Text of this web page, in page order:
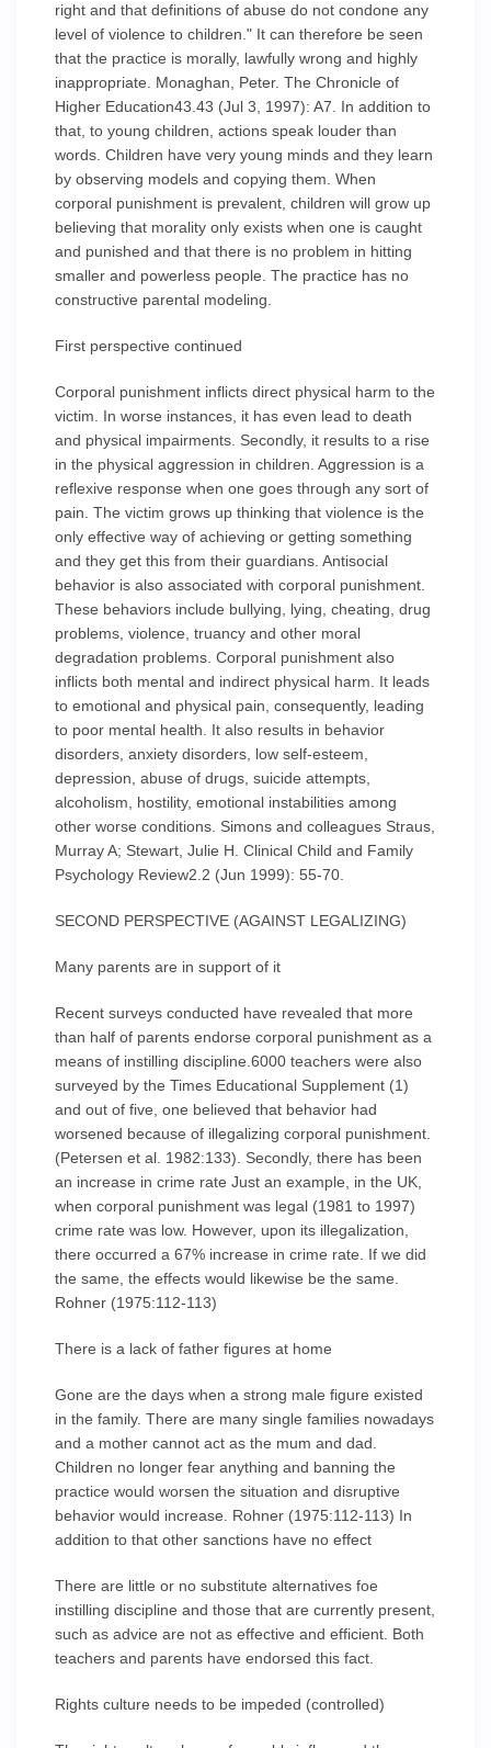
right and that definitions of abuse do not condone any
level of violence to children." It can therefore be seen
that the practice is morally, lawfully wrong and highly
inappropriate. Monaghan, Peter. The Chronicle of
Higher Education43.43 (Jul 3, 1997): A7. In addition to
that, to young children, actions speak louder than
words. Children have very young minds and they learn
by observing models and copying them. When
corporal punishment is prevalent, children will grow up
believing that morality only exists when one is caught
and punished and that there is no problem in hitting
smaller and powerless people. The practice has no
constructive parental modeling.
First perspective continued
Corporal punishment inflicts direct physical harm to the
victim. In worse instances, it has even lead to death
and physical impairments. Secondly, it results to a rise
in the physical aggression in children. Aggression is a
reflexive response when one goes through any sort of
pain. The victim grows up thinking that violence is the
only effective way of achieving or getting something
and they get this from their guardians. Antisocial
behavior is also associated with corporal punishment.
These behaviors include bullying, lying, cheating, drug
problems, violence, truancy and other moral
degradation problems. Corporal punishment also
inflicts both mental and indirect physical harm. It leads
to emotional and physical pain, consequently, leading
to poor mental health. It also results in behavior
disorders, anxiety disorders, low self-esteem,
depression, abuse of drugs, suicide attempts,
alcoholism, hostility, emotional instabilities among
other worse conditions. Simons and colleagues Straus,
Murray A; Stewart, Julie H. Clinical Child and Family
Psychology Review2.2 (Jun 1999): 55-70.
SECOND PERSPECTIVE (AGAINST LEGALIZING)
Many parents are in support of it
Recent surveys conducted have revealed that more
than half of parents endorse corporal punishment as a
means of instilling discipline.6000 teachers were also
surveyed by the Times Educational Supplement (1)
and out of five, one believed that behavior had
worsened because of illegalizing corporal punishment.
(Petersen et al. 1982:133). Secondly, there has been
an increase in crime rate Just an example, in the UK,
when corporal punishment was legal (1981 to 1997)
crime rate was low. However, upon its illegalization,
there occurred a 67% increase in crime rate. If we did
the same, the effects would likewise be the same.
Rohner (1975:112-113)
There is a lack of father figures at home
Gone are the days when a strong male figure existed
in the family. There are many single families nowadays
and a mother cannot act as the mum and dad.
Children no longer fear anything and banning the
practice would worsen the situation and disruptive
behavior would increase. Rohner (1975:112-113) In
addition to that other sanctions have no effect
There are little or no substitute alternatives foe
instilling discipline and those that are currently present,
such as advice are not as effective and efficient. Both
teachers and parents have endorsed this fact.
Rights culture needs to be impeded (controlled)